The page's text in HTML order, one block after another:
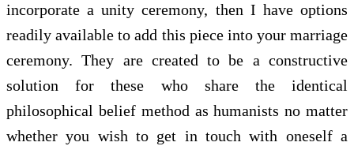
incorporate a unity ceremony, then I have options
readily available to add this piece into your marriage
ceremony. They are created to be a constructive
solution for these who share the identical
philosophical belief method as humanists no matter
whether you wish to get in touch with oneself a